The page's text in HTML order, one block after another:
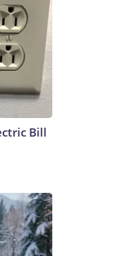
Bill